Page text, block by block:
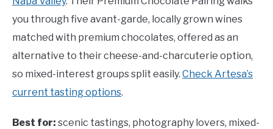
you through five avant-garde, locally grown wines
matched with premium chocolates, offered as an
alternative to their cheese-and-charcuterie option,
so mixed-interest groups split easily. Check Artesa’s
current tasting options.
Best for: scenic tastings, photography lovers, mixed-